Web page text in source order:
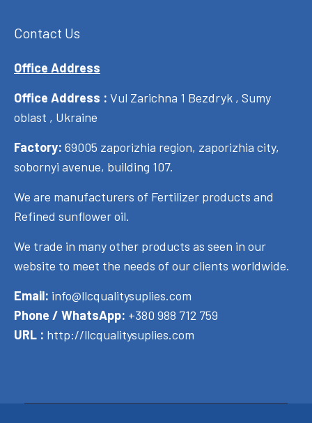
Contact Us
Office Address
Office Address : Vul Zarichna 1 Bezdryk , Sumy
oblast , Ukraine
Factory: 69005 zaporizhia region, zaporizhia city,
sobornyi avenue, building 107.
We are manufacturers of Fertilizer products and
Refined sunflower oil.
We trade in many other products as seen in our
website to meet the needs of our clients worldwide.
Email: info@llcqualitysuplies.com
Phone / WhatsApp: +380 988 712 759
URL : http://llcqualitysuplies.com